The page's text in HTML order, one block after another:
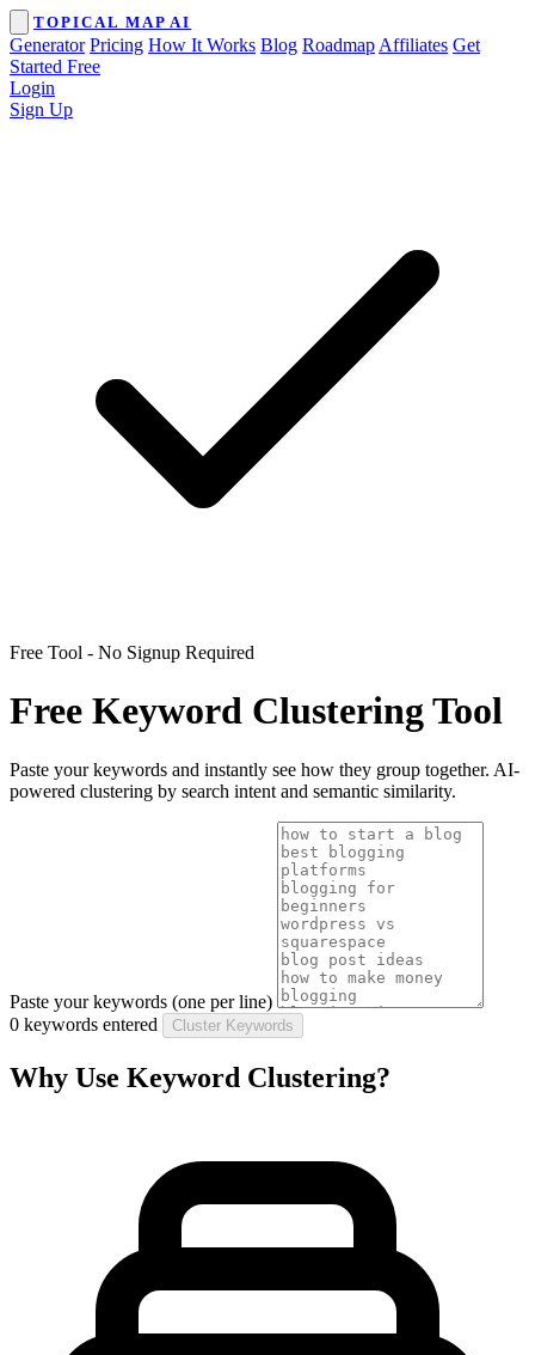
TOPICAL MAP AI
Generator Pricing How It Works Blog Roadmap Affiliates Get
Started Free
Login
Sign Up
Free Tool - No Signup Required
Free Keyword Clustering Tool
Paste your keywords and instantly see how they group together. AI-
powered clustering by search intent and semantic similarity.
Paste your keywords (one per line)
0 keywords entered
Cluster Keywords
Why Use Keyword Clustering?